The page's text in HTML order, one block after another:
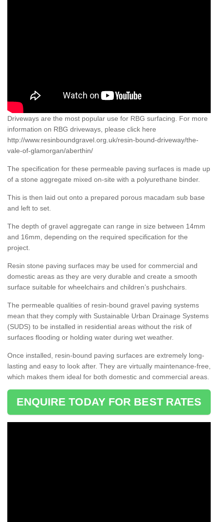
Driveways are the most popular use for RBG surfacing. For more
information on RBG driveways, please click here
http://www.resinboundgravel.org.uk/resin-bound-driveway/the-
vale-of-glamorgan/aberthin/
The specification for these permeable paving surfaces is made up
of a stone aggregate mixed on-site with a polyurethane binder.
This is then laid out onto a prepared porous macadam sub base
and left to set.
The depth of gravel aggregate can range in size between 14mm
and 16mm, depending on the required specification for the
project.
Resin stone paving surfaces may be used for commercial and
domestic areas as they are very durable and create a smooth
surface suitable for wheelchairs and children’s pushchairs.
The permeable qualities of resin-bound gravel paving systems
mean that they comply with Sustainable Urban Drainage Systems
(SUDS) to be installed in residential areas without the risk of
surfaces flooding or holding water during wet weather.
Once installed, resin-bound paving surfaces are extremely long-
lasting and easy to look after. They are virtually maintenance-free,
which makes them ideal for both domestic and commercial areas.
ENQUIRE TODAY FOR BEST RATES